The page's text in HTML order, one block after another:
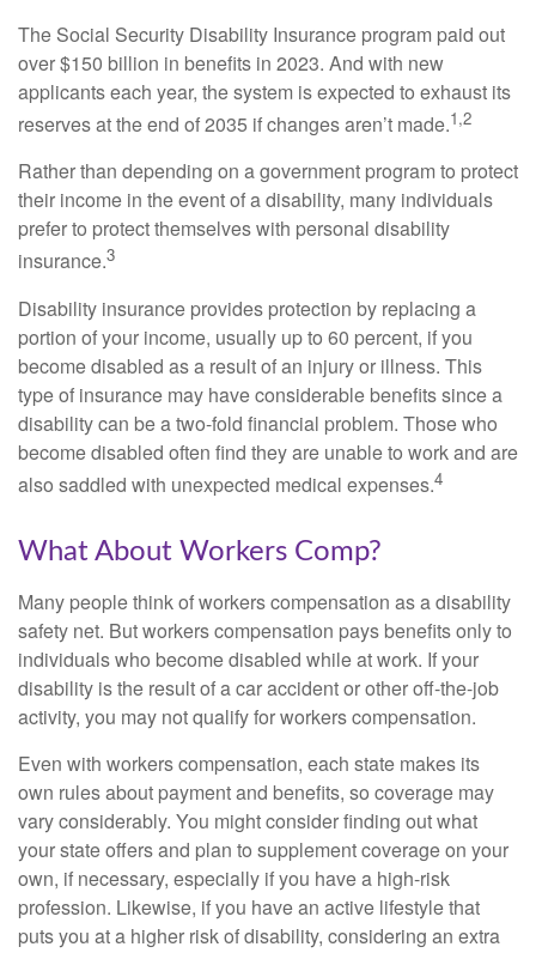
The Social Security Disability Insurance program paid out
over $150 billion in benefits in 2023. And with new
applicants each year, the system is expected to exhaust its
reserves at the end of 2035 if changes aren’t made.1,2
Rather than depending on a government program to protect
their income in the event of a disability, many individuals
prefer to protect themselves with personal disability
insurance.3
Disability insurance provides protection by replacing a
portion of your income, usually up to 60 percent, if you
become disabled as a result of an injury or illness. This
type of insurance may have considerable benefits since a
disability can be a two-fold financial problem. Those who
become disabled often find they are unable to work and are
also saddled with unexpected medical expenses.4
What About Workers Comp?
Many people think of workers compensation as a disability
safety net. But workers compensation pays benefits only to
individuals who become disabled while at work. If your
disability is the result of a car accident or other off-the-job
activity, you may not qualify for workers compensation.
Even with workers compensation, each state makes its
own rules about payment and benefits, so coverage may
vary considerably. You might consider finding out what
your state offers and plan to supplement coverage on your
own, if necessary, especially if you have a high-risk
profession. Likewise, if you have an active lifestyle that
puts you at a higher risk of disability, considering an extra